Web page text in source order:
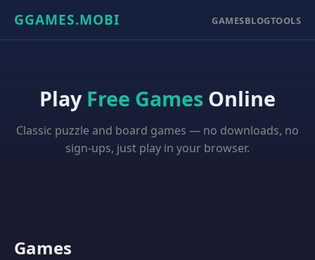
GGAMES.MOBI GAMESBLOGTOOLS
Play Free Games Online
Classic puzzle and board games — no downloads, no
sign-ups, just play in your browser.
Games